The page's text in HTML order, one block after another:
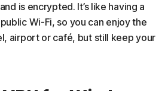
is encrypted. It’s like having a
Wi-Fi, so you can enjoy the
airport or café, but still keep your